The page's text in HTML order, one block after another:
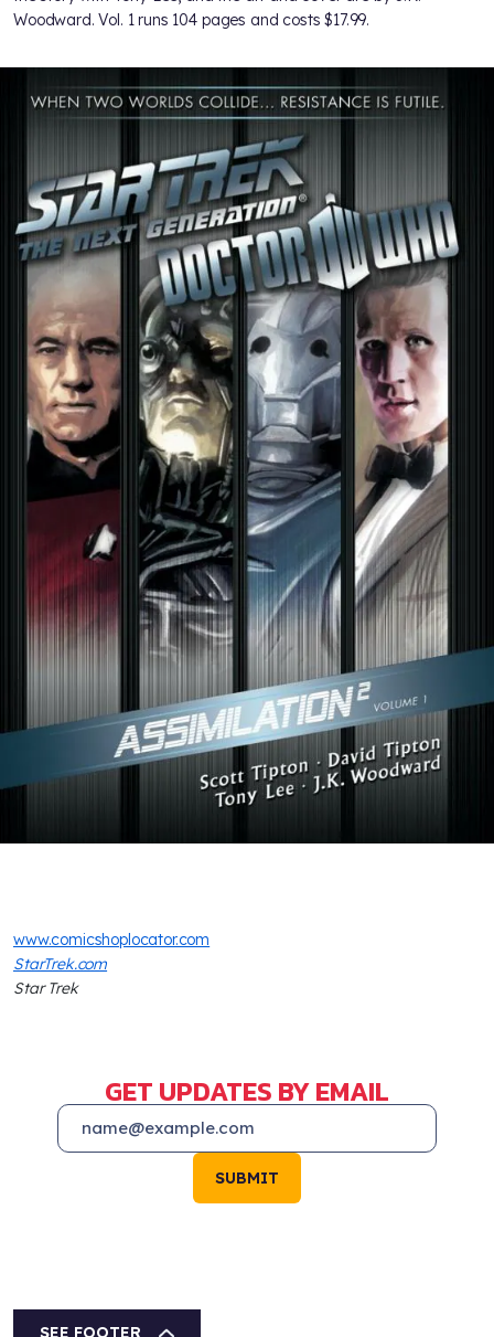
Woodward. Vol. 1 runs 104 pages and costs $17.99.
www.comicshoplocator.com
StarTrek.com
Star Trek
GET UPDATES BY EMAIL
SUBMIT
SEE FOOTER